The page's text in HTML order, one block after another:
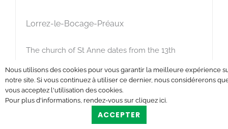
Lorrez-le-Bocage-Préaux
The church of St Anne dates from the 13th
Nous utilisons des cookies pour vous garantir la meilleure expérience
notre site. Si vous continuez à utiliser ce dernier, nous considérerons
vous acceptez l'utilisation des cookies.
Pour plus d'informations, rendez-vous sur cliquez ici.
ACCEPTER